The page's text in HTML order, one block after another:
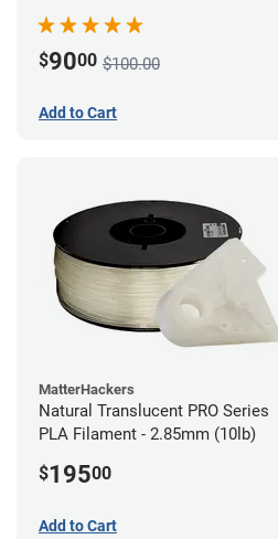
$9000 $100.00
Add to Cart
MatterHackers
Natural Translucent PRO Series
PLA Filament - 2.85mm (10lb)
$19500
Add to Cart